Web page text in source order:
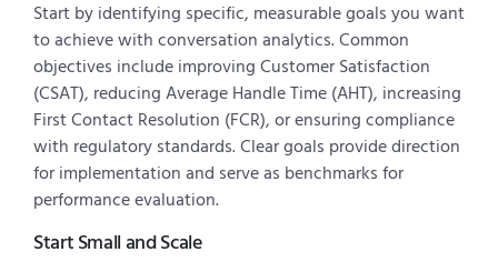
Start by identifying specific, measurable goals you want
to achieve with conversation analytics. Common
objectives include improving Customer Satisfaction
(CSAT), reducing Average Handle Time (AHT), increasing
First Contact Resolution (FCR), or ensuring compliance
with regulatory standards. Clear goals provide direction
for implementation and serve as benchmarks for
performance evaluation.
Start Small and Scale